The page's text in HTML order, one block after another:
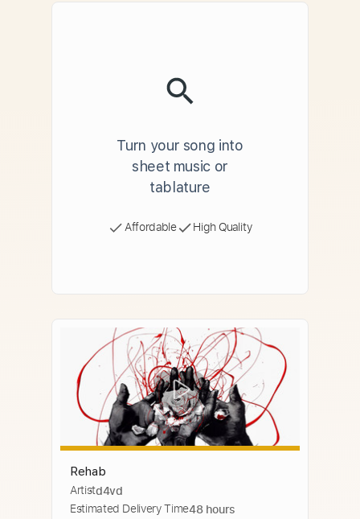
Turn your song into
sheet music or
tablature
Affordable High Quality
Rehab
Artistd4vd
Estimated Delivery Time48 hours